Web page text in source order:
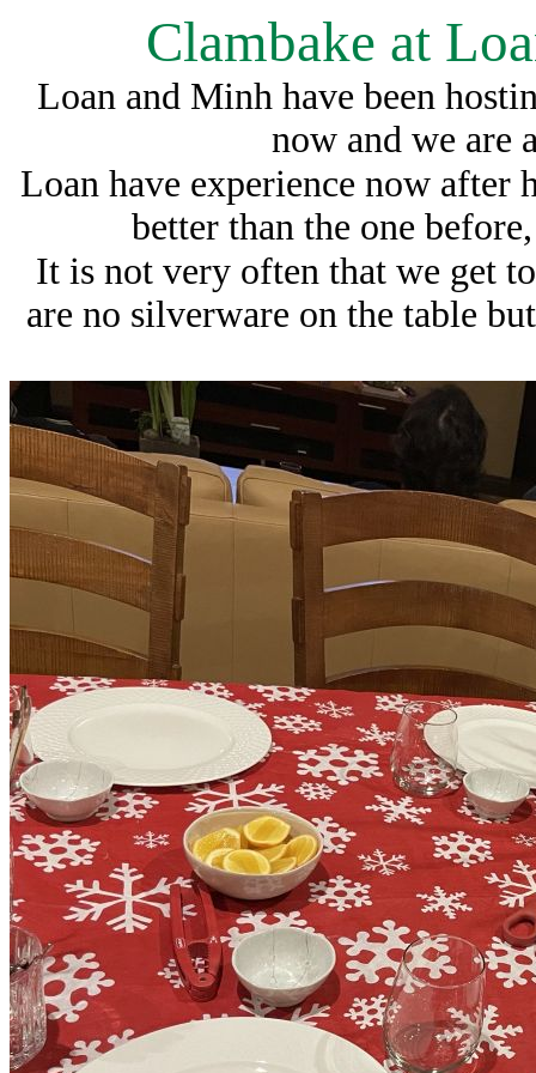
Clambake at
Loan and Minh have been
now and we
Loan have experience now after
better than the one
It is not very often that we get
are no silverware on the table